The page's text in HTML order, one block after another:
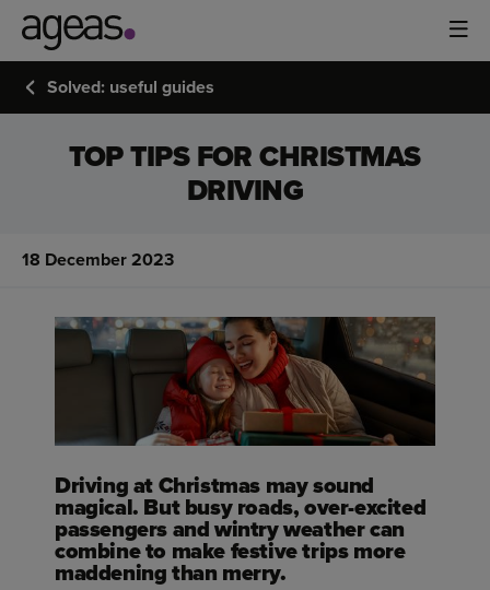
Solved: useful guides
TOP TIPS FOR CHRISTMAS
DRIVING
18 December 2023
Driving at Christmas may sound
magical. But busy roads, over-excited
passengers and wintry weather can
combine to make festive trips more
maddening than merry.